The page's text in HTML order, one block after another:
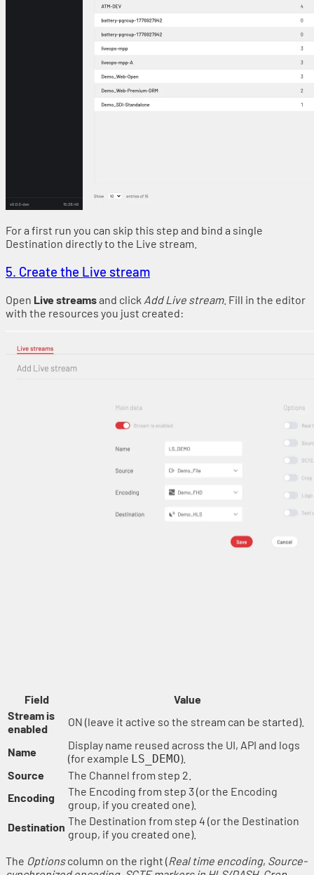
For a first run you can skip this step and bind a single
Destination directly to the Live stream.
5. Create the Live stream
Open Live streamsand click Add Live stream. Fill in the editor
with the resources you just created:
Field
Value
Stream is
enabled
ON (leave it active so the stream can be started).
Name
Display name reused across the UI, API and logs
(for example LS_DEMO).
Source
The Channel from step 2.
Encoding
The Encoding from step 3 (or the Encoding
group, if you created one).
Destination The Destination from step 4 (or the Destination
group, if you created one).
The Optionscolumn on the right (Real time encoding, Source-